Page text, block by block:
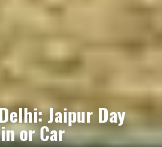
Jaipur Day
or Car